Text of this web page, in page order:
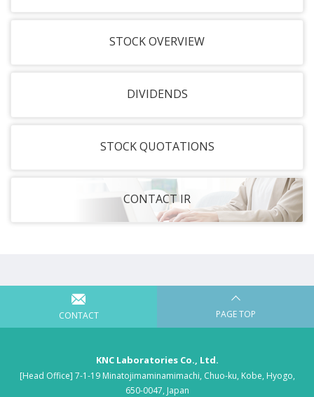
STOCK OVERVIEW
DIVIDENDS
STOCK QUOTATIONS
CONTACT IR
CONTACT PAGE TOP
KNC Laboratories Co., Ltd.
[Head Office] 7-1-19 Minatojimaminamimachi, Chuo-ku, Kobe, Hyogo,
650-0047, Japan